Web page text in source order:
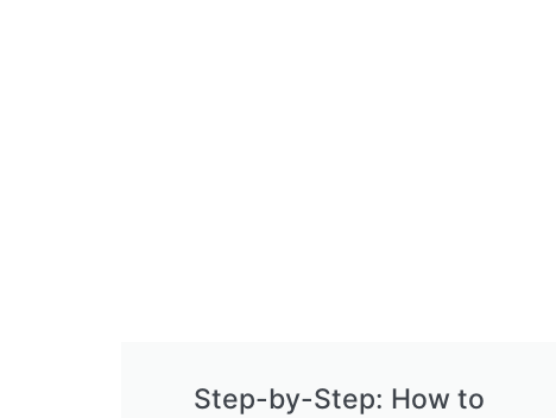
Step-by-Step: How to